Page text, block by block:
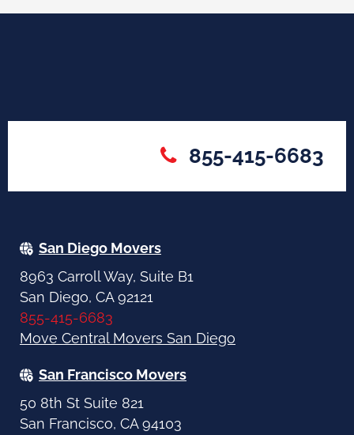
855-415-6683
San Diego Movers
8963 Carroll Way, Suite B1
San Diego, CA 92121
855-415-6683
Move Central Movers San Diego
San Francisco Movers
50 8th St Suite 821
San Francisco, CA 94103